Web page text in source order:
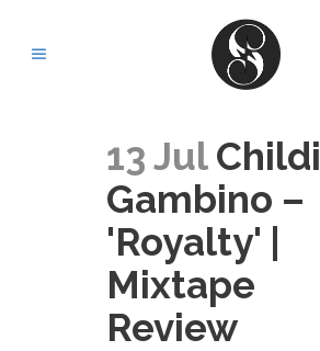
13 Jul
Gambino –
'Royalty' |
Mixtape
Review